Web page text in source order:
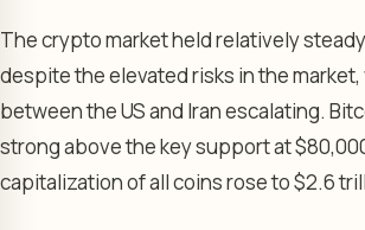
The crypto market held relatively
despite the elevated risks in the
between the US and Iran escalating.
strong above the key support at
capitalization of all coins rose to $2.6